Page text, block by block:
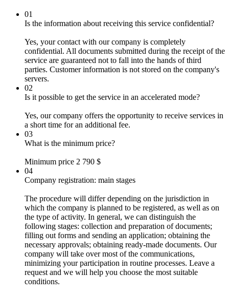
01
Is the information about receiving this service confidential?
Yes, your contact with our company is completely
confidential. All documents submitted during the receipt of the
service are guaranteed not to fall into the hands of third
parties. Customer information is not stored on the company's
servers.
02
Is it possible to get the service in an accelerated mode?
Yes, our company offers the opportunity to receive services in
a short time for an additional fee.
03
What is the minimum price?
Minimum price 2 790 $
04
Company registration: main stages
The procedure will differ depending on the jurisdiction in
which the company is planned to be registered, as well as on
the type of activity. In general, we can distinguish the
following stages: collection and preparation of documents;
filling out forms and sending an application; obtaining the
necessary approvals; obtaining ready-made documents. Our
company will take over most of the communications,
minimizing your participation in routine processes. Leave a
request and we will help you choose the most suitable
conditions.